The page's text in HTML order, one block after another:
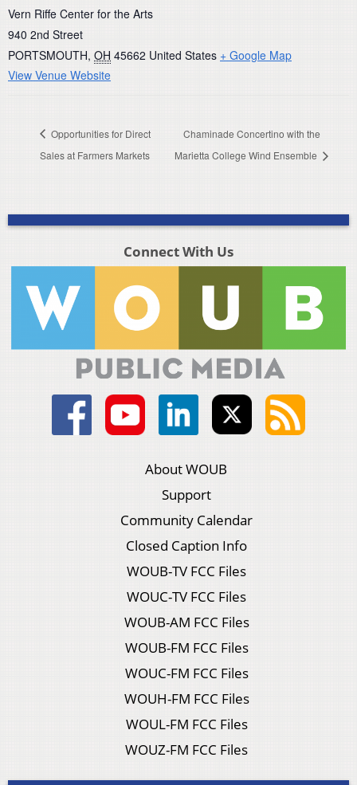
Vern Riffe Center for the Arts
940 2nd Street
PORTSMOUTH, OH 45662 United States + Google Map
View Venue Website
Opportunities for Direct
Sales at Farmers Markets
Chaminade Concertino with the
Marietta College Wind Ensemble
Connect With Us
About WOUB
Support
Community Calendar
Closed Caption Info
WOUB-TV FCC Files
WOUC-TV FCC Files
WOUB-AM FCC Files
WOUB-FM FCC Files
WOUC-FM FCC Files
WOUH-FM FCC Files
WOUL-FM FCC Files
WOUZ-FM FCC Files